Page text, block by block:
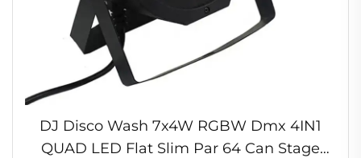
DJ Disco Wash 7x4W RGBW Dmx 4IN1
QUAD LED Flat Slim Par 64 Can Stage